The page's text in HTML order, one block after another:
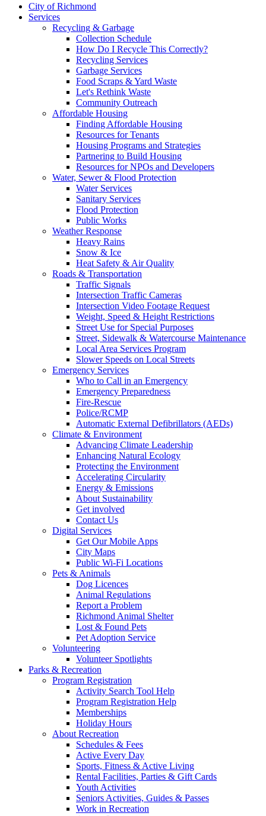
City of Richmond
Services
Recycling & Garbage
Collection Schedule
How Do I Recycle This Correctly?
Recycling Services
Garbage Services
Food Scraps & Yard Waste
Let's Rethink Waste
Community Outreach
Affordable Housing
Finding Affordable Housing
Resources for Tenants
Housing Programs and Strategies
Partnering to Build Housing
Resources for NPOs and Developers
Water, Sewer & Flood Protection
Water Services
Sanitary Services
Flood Protection
Public Works
Weather Response
Heavy Rains
Snow & Ice
Heat Safety & Air Quality
Roads & Transportation
Traffic Signals
Intersection Traffic Cameras
Intersection Video Footage Request
Weight, Speed & Height Restrictions
Street Use for Special Purposes
Street, Sidewalk & Watercourse Maintenance
Local Area Services Program
Slower Speeds on Local Streets
Emergency Services
Who to Call in an Emergency
Emergency Preparedness
Fire-Rescue
Police/RCMP
Automatic External Defibrillators (AEDs)
Climate & Environment
Advancing Climate Leadership
Enhancing Natural Ecology
Protecting the Environment
Accelerating Circularity
Energy & Emissions
About Sustainability
Get involved
Contact Us
Digital Services
Get Our Mobile Apps
City Maps
Public Wi-Fi Locations
Pets & Animals
Dog Licences
Animal Regulations
Report a Problem
Richmond Animal Shelter
Lost & Found Pets
Pet Adoption Service
Volunteering
Volunteer Spotlights
Parks & Recreation
Program Registration
Activity Search Tool Help
Program Registration Help
Memberships
Holiday Hours
About Recreation
Schedules & Fees
Active Every Day
Sports, Fitness & Active Living
Rental Facilities, Parties & Gift Cards
Youth Activities
Seniors Activities, Guides & Passes
Work in Recreation